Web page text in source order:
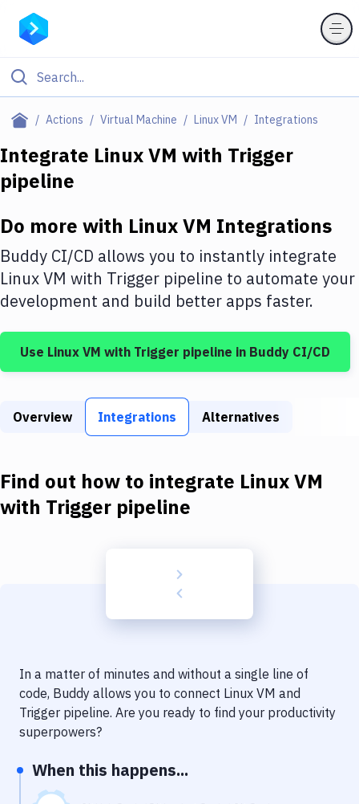
Actions Virtual Machine Linux VM Integrations
Filter By Category
Deploy to Server
DigitalOcean
Google Cloud Platform
Build Tools & Task Runners
Static Site Generators
Docker
Code Quality & Review
Notifications
Uptime Monitoring
Integrate Linux VM with Trigger
pipeline
Do more with Linux VM Integrations
Buddy CI/CD allows you to instantly integrate
Linux VM with Trigger pipeline to automate your
development and build better apps faster.
Use Linux VM with Trigger pipeline in Buddy CI/CD
Overview Integrations Alternatives
Find out how to integrate Linux VM
with Trigger pipeline
In a matter of minutes and without a single line of
code, Buddy allows you to connect Linux VM and
Trigger pipeline. Are you ready to find your productivity
superpowers?
When this happens...